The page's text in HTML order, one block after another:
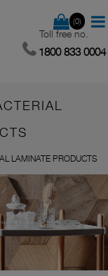
(0)
Toll free no.
1800 833 0004
LAMINATE PRODUCTS
RANGE